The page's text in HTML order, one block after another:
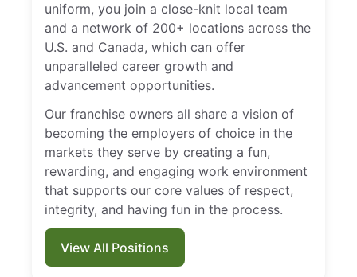
uniform, you join a close-knit local team
and a network of 200+ locations across the
U.S. and Canada, which can offer
unparalleled career growth and
advancement opportunities.
Our franchise owners all share a vision of
becoming the employers of choice in the
markets they serve by creating a fun,
rewarding, and engaging work environment
that supports our core values of respect,
integrity, and having fun in the process.
View All Positions